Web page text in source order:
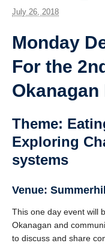
July 26, 2018
Monday
For the
Theme:
Exploring
systems
Venue:
This one day event will
Okanagan and
to discuss and share